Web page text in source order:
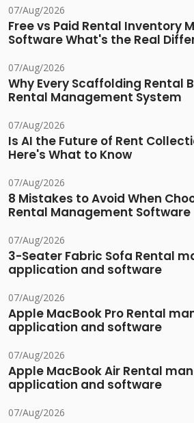
07/Aug/2026
Free vs Paid Rental Inventory
Software What's the Real
07/Aug/2026
Why Every Scaffolding Rental
Rental Management System
07/Aug/2026
Is AI the Future of Rent
Here's What to Know
07/Aug/2026
8 Mistakes to Avoid When
Rental Management Software
07/Aug/2026
3-Seater Fabric Sofa Rental
application and software
07/Aug/2026
Apple MacBook Pro Rental
application and software
07/Aug/2026
Apple MacBook Air Rental
application and software
07/Aug/2026